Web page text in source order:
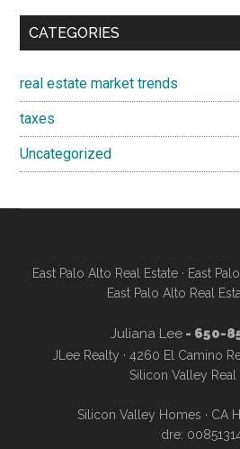
CATEGORIES
real estate market trends
taxes
Uncategorized
East Palo Alto Real Estate · East
East Palo Alto Real
Juliana Lee- 650-
JLee Realty · 4260 El Camino
Silicon Valley Real
Silicon Valley Homes · CA
dre: